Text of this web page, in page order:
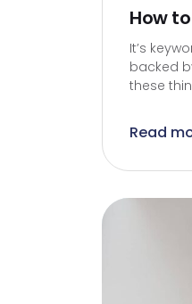
How
It’s
backed
these
Read